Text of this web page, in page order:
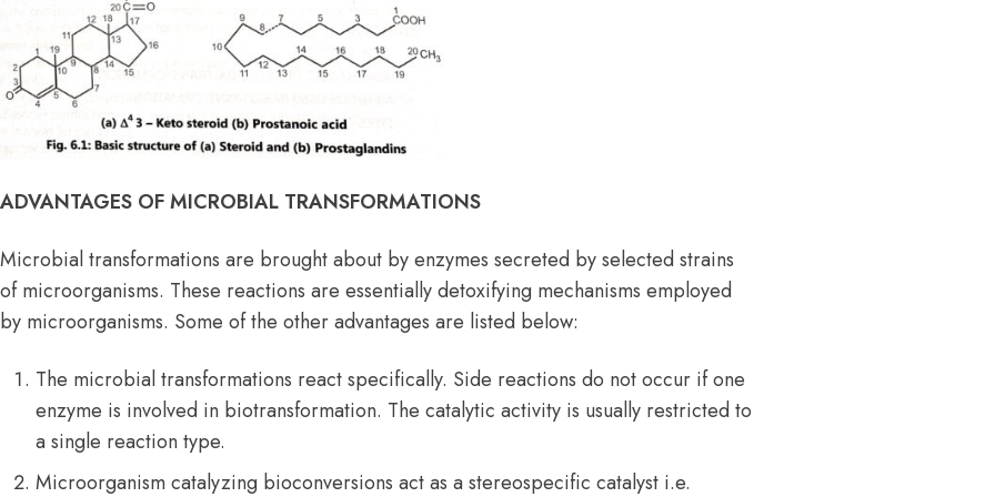
ADVANTAGES OF MICROBIAL TRANSFORMATIONS
Microbial transformations are brought about by enzymes secreted by selected strains
of microorganisms. These reactions are essentially detoxifying mechanisms employed
by microorganisms. Some of the other advantages are listed below:
The microbial transformations react specifically. Side reactions do not occur if one
enzyme is involved in biotransformation. The catalytic activity is usually restricted to
a single reaction type.
Microorganism catalyzing bioconversions act as a stereospecific catalyst i.e.